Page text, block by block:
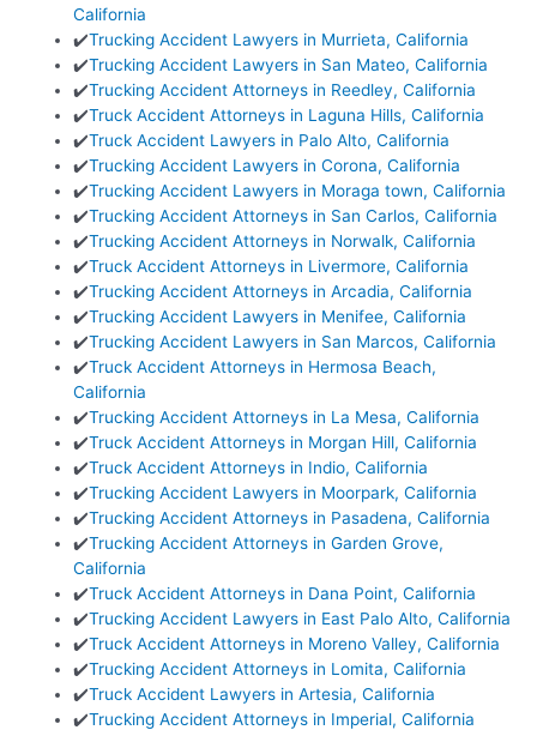
California
✔️Trucking Accident Lawyers in Murrieta, California
✔️Trucking Accident Lawyers in San Mateo, California
✔️Trucking Accident Attorneys in Reedley, California
✔️Truck Accident Attorneys in Laguna Hills, California
✔️Truck Accident Lawyers in Palo Alto, California
✔️Trucking Accident Lawyers in Corona, California
✔️Trucking Accident Lawyers in Moraga town, California
✔️Trucking Accident Attorneys in San Carlos, California
✔️Trucking Accident Attorneys in Norwalk, California
✔️Truck Accident Attorneys in Livermore, California
✔️Trucking Accident Attorneys in Arcadia, California
✔️Trucking Accident Lawyers in Menifee, California
✔️Trucking Accident Lawyers in San Marcos, California
✔️Truck Accident Attorneys in Hermosa Beach,
California
✔️Trucking Accident Attorneys in La Mesa, California
✔️Truck Accident Attorneys in Morgan Hill, California
✔️Truck Accident Attorneys in Indio, California
✔️Trucking Accident Lawyers in Moorpark, California
✔️Trucking Accident Attorneys in Pasadena, California
✔️Trucking Accident Attorneys in Garden Grove,
California
✔️Truck Accident Attorneys in Dana Point, California
✔️Trucking Accident Lawyers in East Palo Alto, California
✔️Truck Accident Attorneys in Moreno Valley, California
✔️Trucking Accident Attorneys in Lomita, California
✔️Truck Accident Lawyers in Artesia, California
✔️Trucking Accident Attorneys in Imperial, California